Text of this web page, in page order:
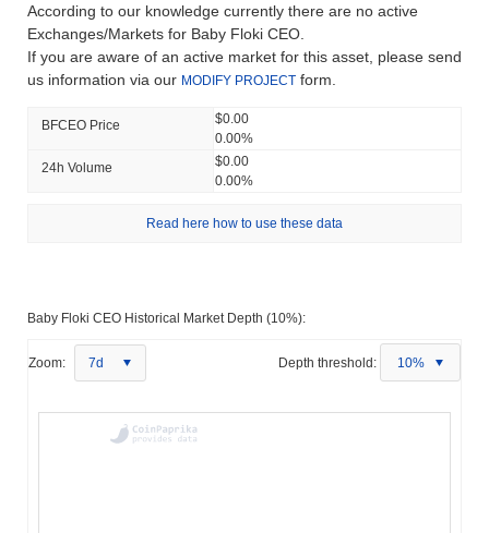
According to our knowledge currently there are no active
Exchanges/Markets for Baby Floki CEO.
If you are aware of an active market for this asset, please send
us information via our MODIFY PROJECT form.
BFCEO Price
$0.00
0.00%
24h Volume
$0.00
0.00%
Read here how to use these data
Baby Floki CEO Historical Market Depth (10%):
Zoom: 7d Depth threshold: 10%